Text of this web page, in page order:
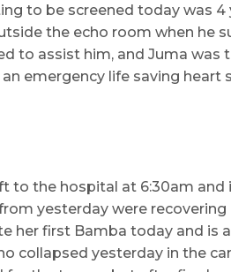
to be screened today was 4
the echo room when he
to assist him, and Juma
an emergency life saving
to the hospital at 6:30am
yesterday were
her first Bamba today and is
collapsed yesterday in the